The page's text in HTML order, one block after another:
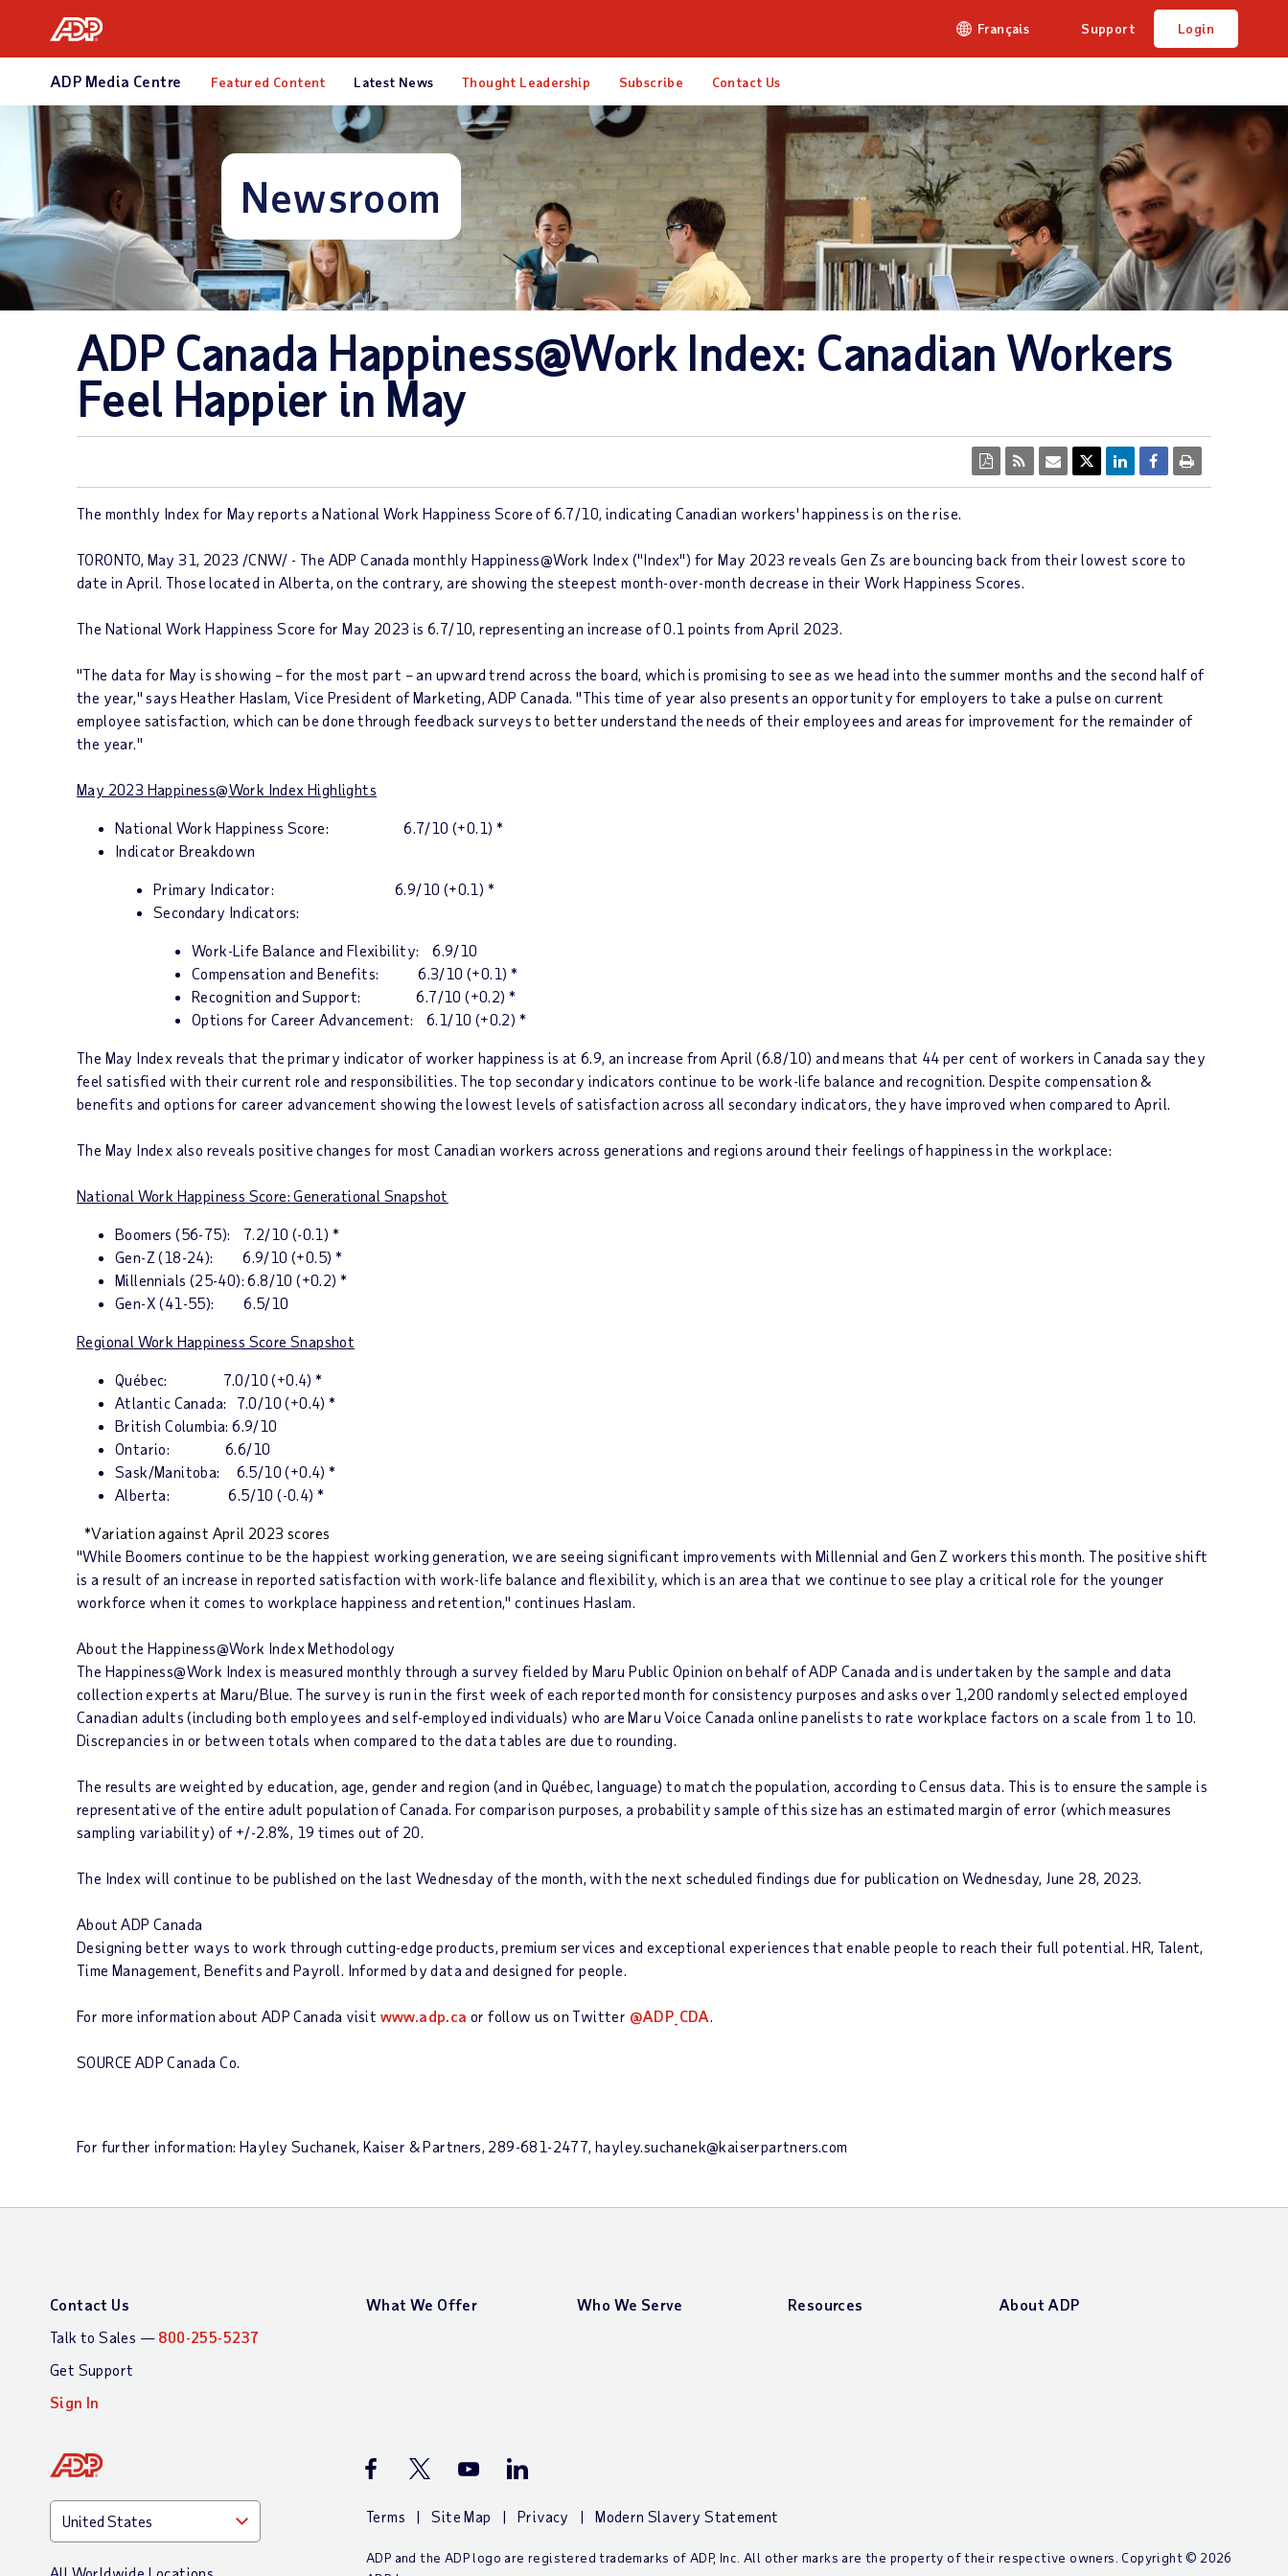
Français Support Login
ADP Media Centre Featured Content Latest News Thought Leadership Subscribe Contact Us
Newsroom
ADP Canada Happiness@Work Index: Canadian Workers
Feel Happier in May
The monthly Index for May reports a National Work Happiness Score of 6.7/10, indicating Canadian workers' happiness is on the rise.
TORONTO, May 31, 2023 /CNW/ - The ADP Canada monthlyHappiness@Work Index ("Index") for May 2023 reveals Gen Zs are bouncing back from their lowest score to
date in April. Those located in Alberta, on the contrary, are showing the steepest month-over-month decrease in their Work Happiness Scores.
The National Work Happiness Score forMay 2023 is 6.7/10, representing an increase of 0.1 points from April 2023.
"The data for May is showing – for the most part – an upward trend across the board, which is promising to see as we head into the summer months and the second half of
the year," saysHeather Haslam, Vice President of Marketing, ADP Canada. "This time of year also presents an opportunity for employers to take a pulse on current
employee satisfaction, which can be done through feedback surveys to better understand the needs of their employees and areas for improvement for the remainder of
the year."
May 2023 Happiness@Work Index Highlights
National Work Happiness Score: 6.7/10(+0.1) *
Indicator Breakdown
Primary Indicator: 6.9/10 (+0.1) *
Secondary Indicators:
Work-Life Balance and Flexibility: 6.9/10
Compensation and Benefits: 6.3/10 (+0.1) *
Recognition and Support: 6.7/10 (+0.2) *
Options for Career Advancement: 6.1/10 (+0.2) *
The May Index reveals that the primary indicator of worker happiness is at 6.9,an increase from April (6.8/10) and means that 44 per cent of workers inCanada say they
feel satisfied with their current role and responsibilities. The top secondary indicators continue to be work-life balance and recognition. Despite compensation &
benefits and options for career advancement showing the lowest levels of satisfaction across all secondary indicators, they have improved when compared to April.
The May Index also reveals positive changes for most Canadian workers across generations and regions around their feelings of happiness in the workplace:
National Work Happiness Score: Generational Snapshot
Boomers (56-75): 7.2/10 (-0.1) *
Gen-Z (18-24): 6.9/10 (+0.5) *
Millennials (25-40): 6.8/10 (+0.2) *
Gen-X (41-55):6.5/10
Regional Work Happiness Score Snapshot
Québec: 7.0/10 (+0.4) *
Atlantic Canada: 7.0/10 (+0.4) *
British Columbia: 6.9/10
Ontario: 6.6/10
Sask/Manitoba: 6.5/10 (+0.4) *
Alberta: 6.5/10 (-0.4) *
*Variation against April 2023 scores
"While Boomers continue to be the happiest working generation, we are seeing significant improvements with Millennial and Gen Z workers this month. The positive shift
is a result of an increase in reported satisfaction with work-life balance and flexibility, which is an area that we continue to see play a critical role for the younger
workforce when it comes to workplace happiness and retention," continues Haslam.
About theHappiness@Work IndexMethodology
The Happiness@Work Index is measured monthly through a survey fielded by Maru Public Opinion on behalf of ADP Canada and is undertaken by the sample and data
collection experts at Maru/Blue. The survey is run in the first week of each reported month for consistency purposes and asks over 1,200 randomly selected employed
Canadian adults (including both employees and self-employed individuals) who areMaru Voice Canada online panelists to rate workplace factors on a scale from 1 to 10.
Discrepancies in or between totals when compared to the data tables are due to rounding.
The results are weighted by education, age, gender and region (and in Québec, language) to match the population, according to Census data. This is to ensure the sample is
representative of the entire adult population of Canada. For comparison purposes, a probability sample of this size has an estimated margin of error (which measures
sampling variability) of +/-2.8%, 19 times out of 20.
The Index will continue to be published on the last Wednesday of the month, with the next scheduled findings due for publication on Wednesday, June 28, 2023.
About ADP Canada
Designing better ways to work through cutting-edge products, premium services and exceptional experiences that enable people to reach their full potential. HR, Talent,
Time Management, Benefits and Payroll. Informed by data and designed for people.
For more information about ADP Canada visit www.adp.ca or follow us on Twitter @ADP_CDA.
SOURCE ADP Canada Co.
For further information: Hayley Suchanek, Kaiser & Partners, 289-681-2477, hayley.suchanek@kaiserpartners.com
Contact Us
Talk to Sales — 800-255-5237
Get Support
Sign In
What We Offer Who We Serve Resources About ADP
All Worldwide Locations
ADP Facebook Page
ADP X (Twitter) Page
ADP YouTube Channel
ADP LinkedIn Page
Terms Site Map Privacy Modern Slavery Statement
ADP and the ADP logo are registered trademarks of ADP, Inc. All other marks are the property of their respective owners. Copyright © 2026